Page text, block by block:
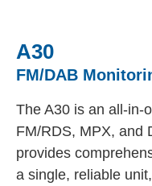
A30
FM/DAB
The A30 is an all-in-
FM/RDS, MPX, and
provides
a single, reliable